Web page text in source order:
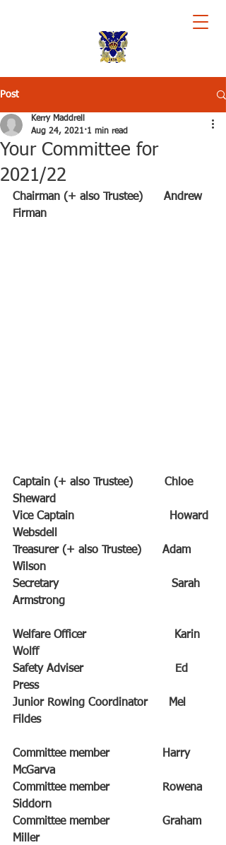
Post
Your Committee for
2021/22
Kerry Maddrell
Aug 24, 2021 1 min read
Chairman (+ also Trustee)      Andrew
Firman
Captain (+ also Trustee)         Chloe
Sheward
Vice Captain                           Howard
Websdell
Treasurer (+ also Trustee)      Adam
Wilson
Secretary                                Sarah
Armstrong
Welfare Officer                         Karin
Wolff
Safety Adviser                          Ed
Press
Junior Rowing Coordinator      Mel
Fildes
Committee member               Harry
McGarva
Committee member               Rowena
Siddorn
Committee member               Graham
Miller